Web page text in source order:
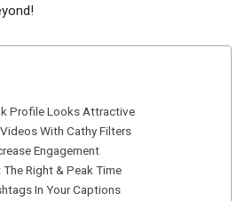
Profile Looks Attractive
With Cathy Filters
Engagement
Right & Peak Time
In Your Captions